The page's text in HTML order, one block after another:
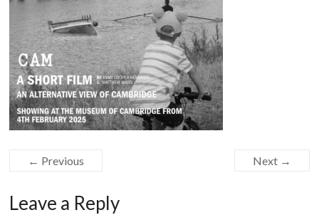
← Previous Next →
Leave a Reply